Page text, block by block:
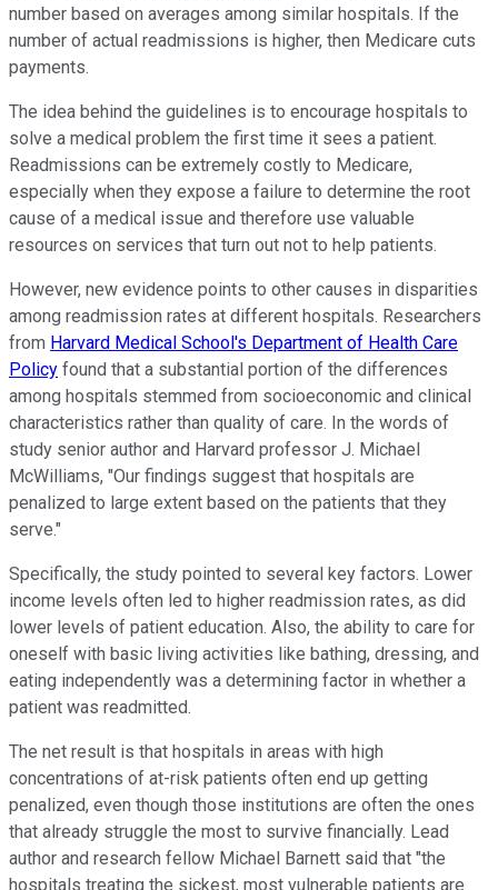
number based on averages among similar hospitals. If the
number of actual readmissions is higher, then Medicare cuts
payments.
The idea behind the guidelines is to encourage hospitals to
solve a medical problem the first time it sees a patient.
Readmissions can be extremely costly to Medicare,
especially when they expose a failure to determine the root
cause of a medical issue and therefore use valuable
resources on services that turn out not to help patients.
However, new evidence points to other causes in disparities
among readmission rates at different hospitals. Researchers
from Harvard Medical School's Department of Health Care
Policy found that a substantial portion of the differences
among hospitals stemmed from socioeconomic and clinical
characteristics rather than quality of care. In the words of
study senior author and Harvard professor J. Michael
McWilliams, "Our findings suggest that hospitals are
penalized to large extent based on the patients that they
serve."
Specifically, the study pointed to several key factors. Lower
income levels often led to higher readmission rates, as did
lower levels of patient education. Also, the ability to care for
oneself with basic living activities like bathing, dressing, and
eating independently was a determining factor in whether a
patient was readmitted.
The net result is that hospitals in areas with high
concentrations of at-risk patients often end up getting
penalized, even though those institutions are often the ones
that already struggle the most to survive financially. Lead
author and research fellow Michael Barnett said that "the
hospitals treating the sickest, most vulnerable patients are